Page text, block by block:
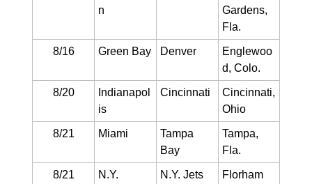
n
Gardens,
Fla.
8/16 Green Bay Denver
Englewoo
d, Colo.
8/20
Indianapol
is
Cincinnati
Cincinnati,
Ohio
8/21 Miami
Tampa
Bay
Tampa,
Fla.
8/21
N.Y.
N.Y. Jets
Florham